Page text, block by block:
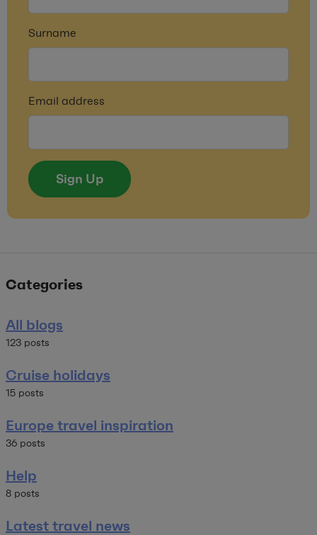
Surname
Email address
Sign Up
Categories
All blogs
123 posts
Cruise holidays
15 posts
Europe travel inspiration
36 posts
Help
8 posts
Latest travel news